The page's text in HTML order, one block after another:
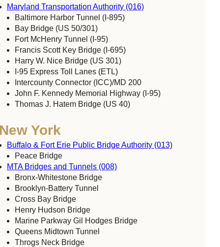
Maryland Transportation Authority (016)
Baltimore Harbor Tunnel (I-895)
Bay Bridge (US 50/301)
Fort McHenry Tunnel (I-95)
Francis Scott Key Bridge (I-695)
Harry W. Nice Bridge (US 301)
I-95 Express Toll Lanes (ETL)
Intercounty Connector (ICC)/MD 200
John F. Kennedy Memorial Highway (I-95)
Thomas J. Hatem Bridge (US 40)
York
Buffalo & Fort Erie Public Bridge Authority (013)
Peace Bridge
MTA Bridges and Tunnels (008)
Bronx-Whitestone Bridge
Brooklyn-Battery Tunnel
Cross Bay Bridge
Henry Hudson Bridge
Marine Parkway Gil Hodges Bridge
Queens Midtown Tunnel
Throgs Neck Bridge